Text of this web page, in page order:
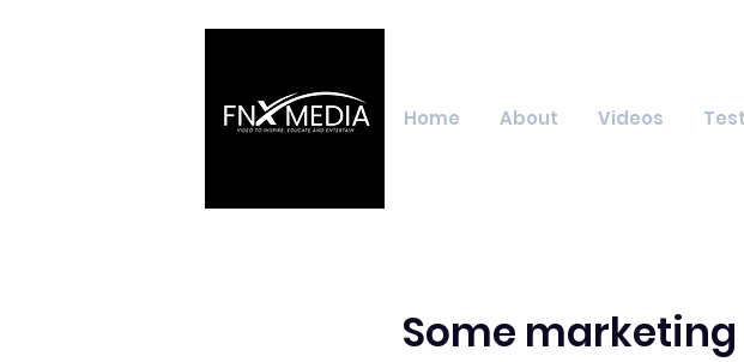
Home About Videos
Some